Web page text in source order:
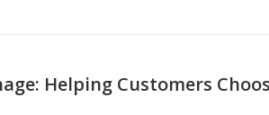
Helping Customers